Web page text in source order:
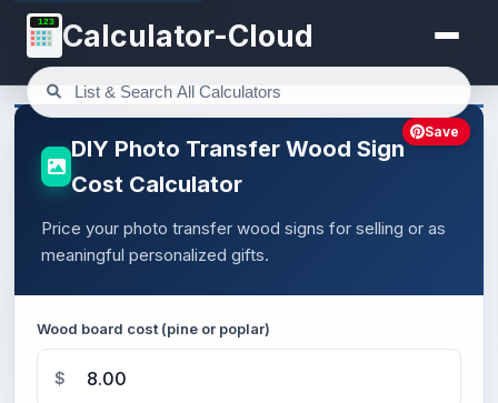
123 Calculator-Cloud
DIY Photo Transfer Wood Sign
Cost Calculator
Price your photo transfer wood signs for selling or as
meaningful personalized gifts.
Wood board cost (pine or poplar)
$
Save